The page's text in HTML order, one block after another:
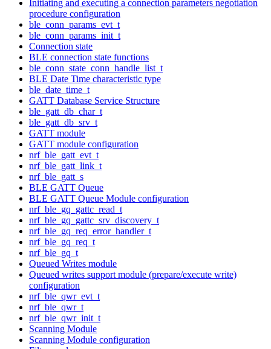
Initiating and executing a connection parameters negotiation
procedure configuration
ble_conn_params_evt_t
ble_conn_params_init_t
Connection state
BLE connection state functions
ble_conn_state_conn_handle_list_t
BLE Date Time characteristic type
ble_date_time_t
GATT Database Service Structure
ble_gatt_db_char_t
ble_gatt_db_srv_t
GATT module
GATT module configuration
nrf_ble_gatt_evt_t
nrf_ble_gatt_link_t
nrf_ble_gatt_s
BLE GATT Queue
BLE GATT Queue Module configuration
nrf_ble_gq_gattc_read_t
nrf_ble_gq_gattc_srv_discovery_t
nrf_ble_gq_req_error_handler_t
nrf_ble_gq_req_t
nrf_ble_gq_t
Queued Writes module
Queued writes support module (prepare/execute write)
configuration
nrf_ble_qwr_evt_t
nrf_ble_qwr_t
nrf_ble_qwr_init_t
Scanning Module
Scanning Module configuration